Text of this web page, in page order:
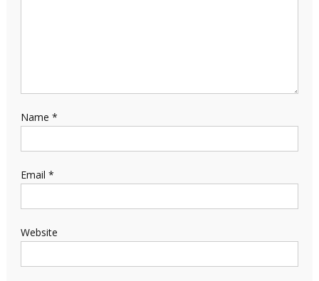
Name *
Email *
Website